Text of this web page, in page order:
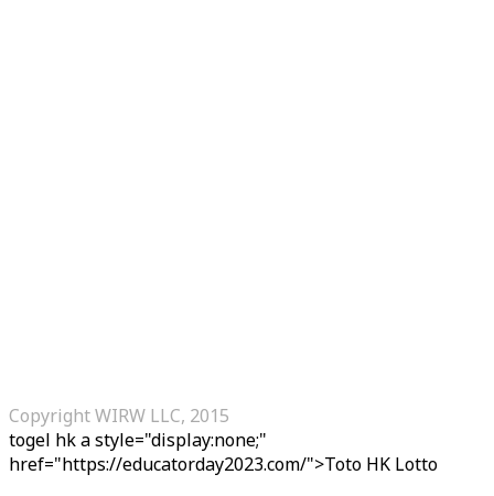
Copyright WIRW LLC, 2015
togel hka style="display:none;"
href="https://educatorday2023.com/">Toto HK Lotto